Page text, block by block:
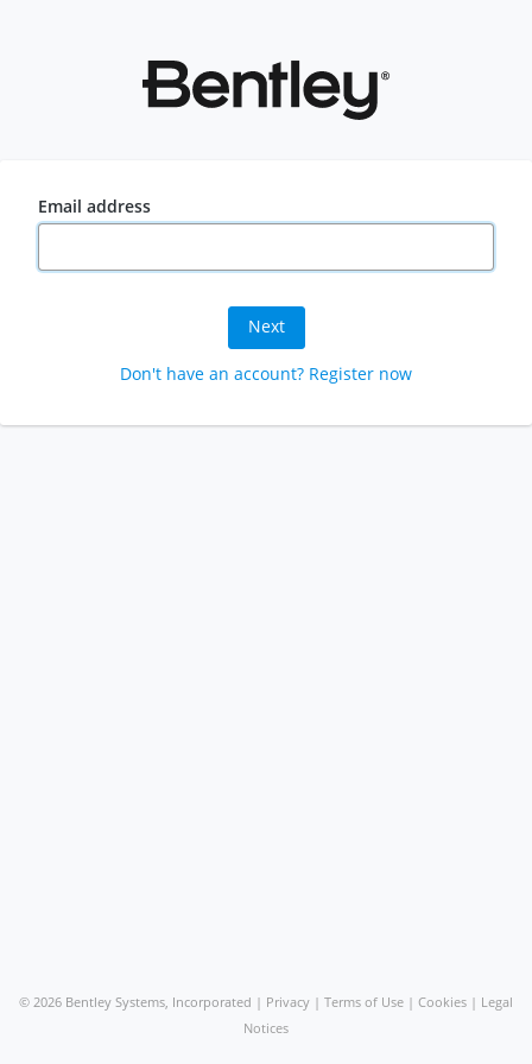
Email address
Next
Don't have an account? Register now
© 2026 Bentley Systems, Incorporated | Privacy | Terms of Use | Cookies | Legal
Notices